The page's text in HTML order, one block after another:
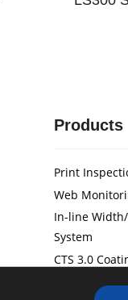
Products
Print
Web
In-line
System
CTS 3.0
Web Guide